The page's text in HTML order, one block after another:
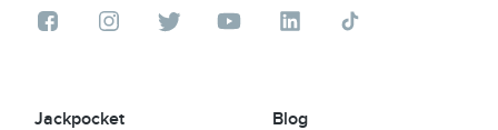
Jackpocket Blog